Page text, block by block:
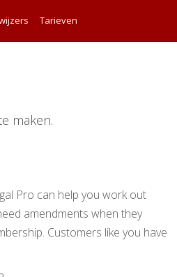
Tarieven
maken.
Pro can help you work out
amendments when they
Customers like you have